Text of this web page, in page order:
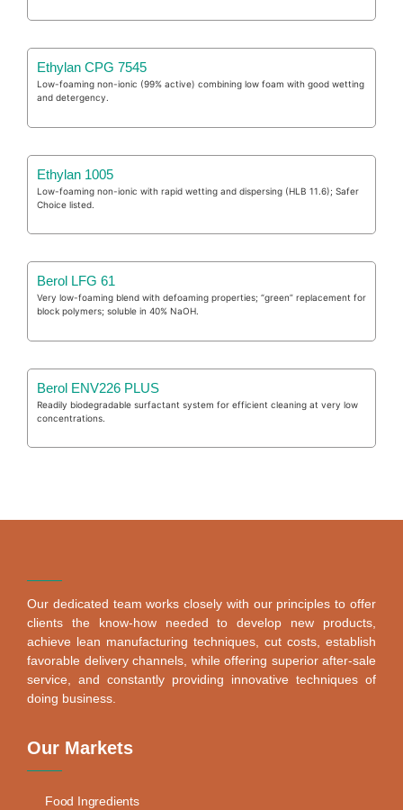
Ethylan CPG 7545
Low-foaming non-ionic (99% active) combining low foam with good wetting
and detergency.
Ethylan 1005
Low-foaming non-ionic with rapid wetting and dispersing (HLB 11.6); Safer
Choice listed.
Berol LFG 61
Very low-foaming blend with defoaming properties; “green” replacement for
block polymers; soluble in 40% NaOH.
Berol ENV226 PLUS
Readily biodegradable surfactant system for efficient cleaning at very low
concentrations.
Our dedicated team works closely with our principles to offer
clients the know-how needed to develop new products,
achieve lean manufacturing techniques, cut costs, establish
favorable delivery channels, while offering superior after-sale
service, and constantly providing innovative techniques of
doing business.
Our Markets
Food Ingredients